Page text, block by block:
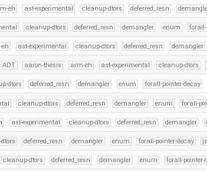
eh ast-experimental cleanup-dtors deferred_resn
cleanup-dtors deferred_resn demangler enum forall-
ast-experimental cleanup-dtors deferred_resn demangler
ADT aaron-thesis arm-eh ast-experimental cleanup-dtors
dtors deferred_resn demangler enum forall-pointer-decay
cleanup-dtors deferred_resn demangler enum forall-
ast-experimental cleanup-dtors deferred_resn demangler
deferred_resn demangler enum forall-pointer-decay
cleanup-dtors deferred_resn demangler enum forall-pointer-